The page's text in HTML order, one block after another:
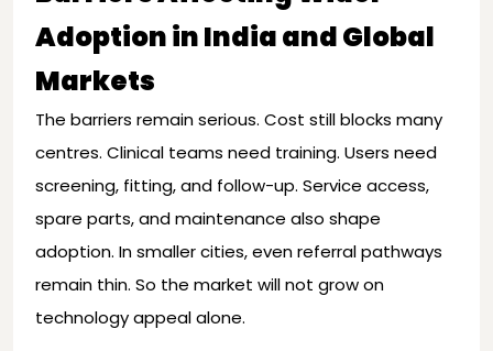
Adoption in India and Global
Markets
The barriers remain serious. Cost still blocks many
centres. Clinical teams need training. Users need
screening, fitting, and follow-up. Service access,
spare parts, and maintenance also shape
adoption. In smaller cities, even referral pathways
remain thin. So the market will not grow on
technology appeal alone.